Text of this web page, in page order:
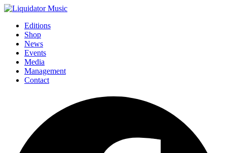
Editions
Shop
News
Events
Media
Management
Contact